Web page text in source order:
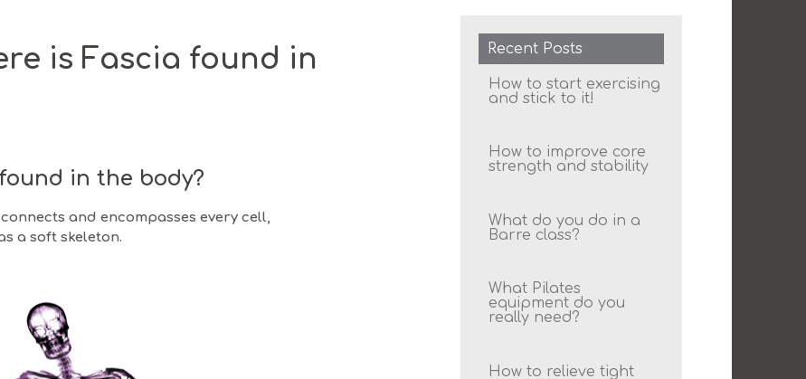
is Fascia found in
in the body?
and encompasses every cell,
a soft skeleton.
Recent Posts
How to start exercising
and stick to it!
How to improve core
strength and stability
What do you do in a
Barre class?
What Pilates
equipment do you
really need?
How to relieve tight